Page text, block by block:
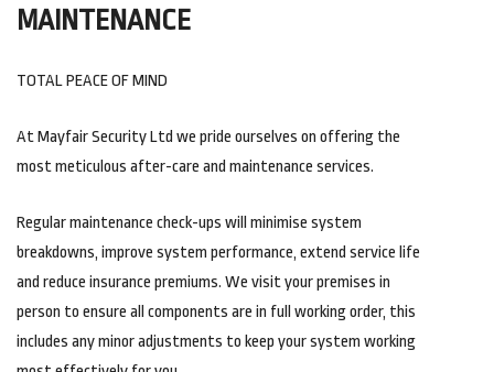
MAINTENANCE
TOTAL PEACE OF MIND
At Mayfair Security Ltd we pride ourselves on offering the
most meticulous after-care and maintenance services.
Regular maintenance check-ups will minimise system
breakdowns, improve system performance, extend service life
and reduce insurance premiums. We visit your premises in
person to ensure all components are in full working order, this
includes any minor adjustments to keep your system working